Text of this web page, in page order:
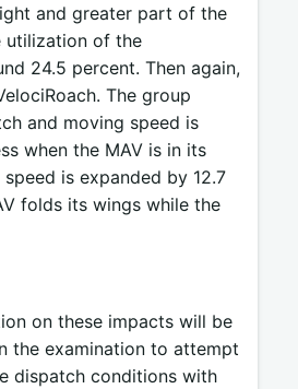
and greater part of the
utilization of the
24.5 percent. Then again,
The group
and moving speed is
when the MAV is in its
is expanded by 12.7
folds its wings while the
on these impacts will be
the examination to attempt
dispatch conditions with